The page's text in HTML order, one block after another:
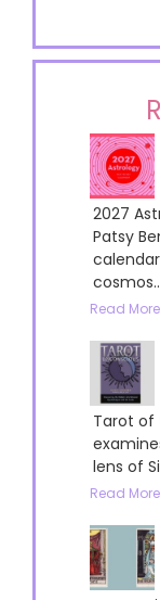
2027
Patsy
Read
Tarot of
lens of
Read